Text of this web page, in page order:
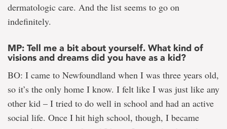
dermatologic care. And the list seems to go on
indefinitely.
MP: Tell me a bit about yourself. What kind of
visions and dreams did you have as a kid?
BO: I came to Newfoundland when I was three years old,
so it’s the only home I know. I felt like I was just like any
other kid – I tried to do well in school and had an active
social life. Once I hit high school, though, I became